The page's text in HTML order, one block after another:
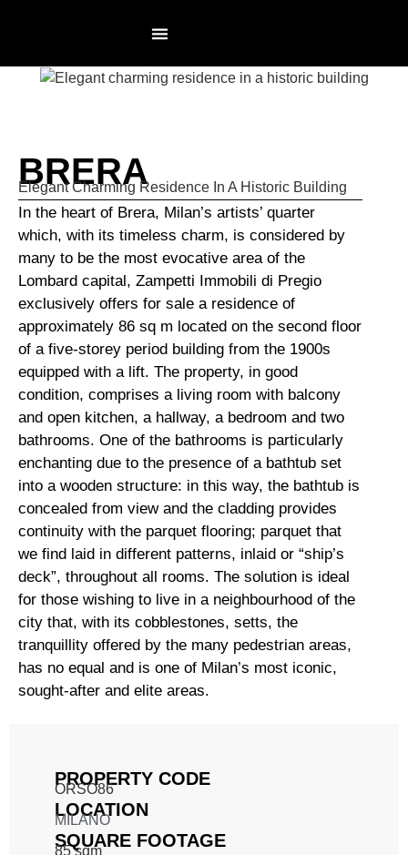
PROPERTY CODE
ORSO86
LOCATION
MILANO
SQUARE FOOTAGE
85sqm
BRERA
Elegant Charming Residence In A Historic Building
In the heart of Brera, Milan’s artists’ quarter
which, with its timeless charm, is considered by
many to be the most evocative area of the
Lombard capital, Zampetti Immobili di Pregio
exclusively offers for sale a residence of
approximately 86 sq m located on the second floor
of a five-storey period building from the 1900s
equipped with a lift. The property, in good
condition, comprises a living room with balcony
and open kitchen, a hallway, a bedroom and two
bathrooms. One of the bathrooms is particularly
enchanting due to the presence of a bathtub set
into a wooden structure: in this way, the bathtub is
concealed from view and the cladding provides
continuity with the parquet flooring; parquet that
we find laid in different patterns, inlaid or “ship’s
deck”, throughout all rooms. The solution is ideal
for those wishing to live in a neighbourhood of the
city that, with its cobblestones, setts, the
tranquillity offered by the many pedestrian areas,
has no equal and is one of Milan’s most iconic,
sought-after and elite areas.